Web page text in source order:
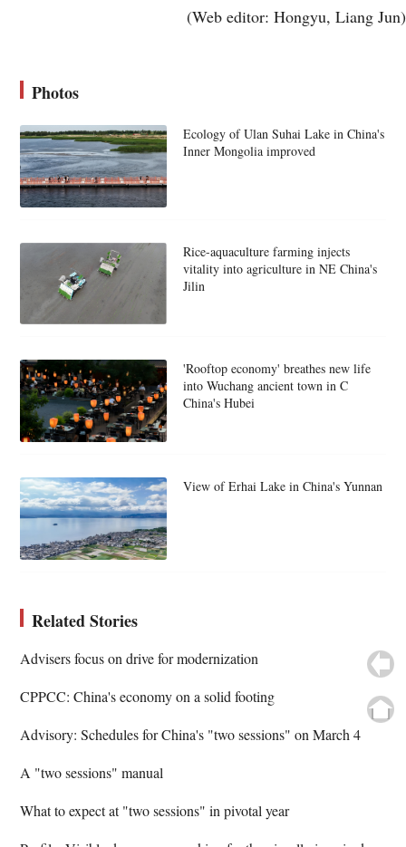
(Web editor: Hongyu, Liang Jun)
Photos
Ecology of Ulan Suhai Lake in China's
Inner Mongolia improved
Rice-aquaculture farming injects
vitality into agriculture in NE China's
Jilin
'Rooftop economy' breathes new life
into Wuchang ancient town in C
China's Hubei
View of Erhai Lake in China's Yunnan
Related Stories
Advisers focus on drive for modernization
CPPCC: China's economy on a solid footing
Advisory: Schedules for China's "two sessions" on March 4
A "two sessions" manual
What to expect at "two sessions" in pivotal year